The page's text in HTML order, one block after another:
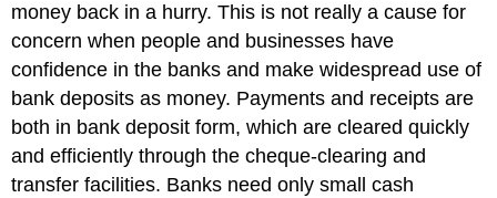
money back in a hurry. This is not really a cause for
concern when people and businesses have
confidence in the banks and make widespread use of
bank deposits as money. Payments and receipts are
both in bank deposit form, which are cleared quickly
and efficiently through the cheque-clearing and
transfer facilities. Banks need only small cash